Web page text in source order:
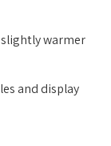
warmer
and display